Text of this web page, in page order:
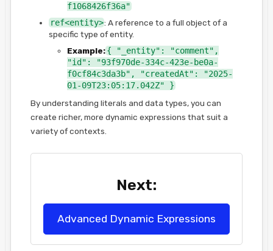
f1068426f36a"
ref<entity>: A reference to a full object of a
specific type of entity.
Example:{ "_entity": "comment",
"id": "93f970de-334c-423e-be0a-
f0cf84c3da3b", "createdAt": "2025-
01-09T23:05:17.042Z" }
By understanding literals and data types, you can
create richer, more dynamic expressions that suit a
variety of contexts.
Next:
Advanced Dynamic Expressions